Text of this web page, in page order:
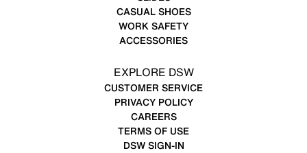
CASUAL SHOES
WORK SAFETY
ACCESSORIES
EXPLORE DSW
CUSTOMER SERVICE
PRIVACY POLICY
CAREERS
TERMS OF USE
DSW SIGN-IN